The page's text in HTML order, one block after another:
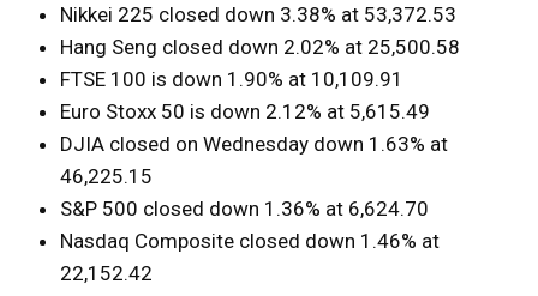
Nikkei 225 closed down 3.38% at 53,372.53
Hang Seng closed down 2.02% at 25,500.58
FTSE 100 is down 1.90% at 10,109.91
Euro Stoxx 50 is down 2.12% at 5,615.49
DJIA closed on Wednesday down 1.63% at
46,225.15
S&P 500 closed down 1.36% at 6,624.70
Nasdaq Composite closed down 1.46% at
22,152.42